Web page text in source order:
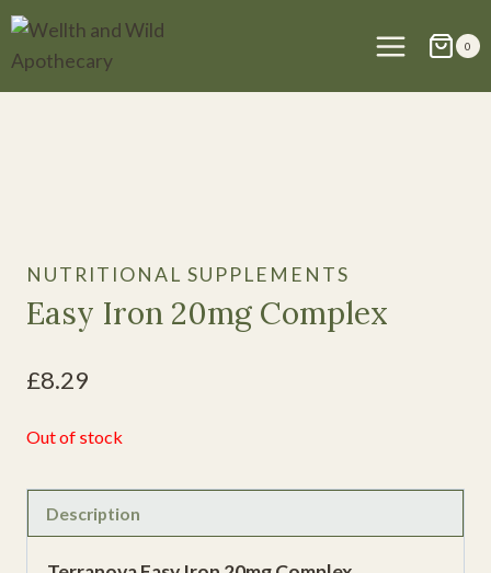
Skip
content
0
NUTRITIONAL SUPPLEMENTS
Easy Iron 20mg Complex
£8.29
Out of stock
Description